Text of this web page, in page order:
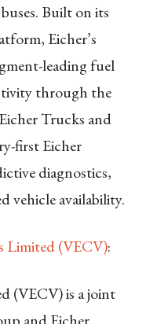
Built on its
Eicher’s
leading fuel
through the
Trucks and
first Eicher
diagnostics,
vehicle availability.
Limited (VECV):
(VECV) is a joint
and Eicher